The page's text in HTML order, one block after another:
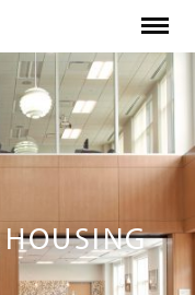
Menu